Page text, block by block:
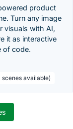
product
Turn any image
visuals with AI,
it as interactive
of code.
available)